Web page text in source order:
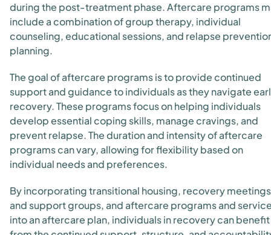
during the post-treatment phase. Aftercare programs
include a combination of group therapy, individual
counseling, educational sessions, and relapse
planning.
The goal of aftercare programs is to provide continued
support and guidance to individuals as they navigate
recovery. These programs focus on helping individuals
develop essential coping skills, manage cravings, and
prevent relapse. The duration and intensity of aftercare
programs can vary, allowing for flexibility based on
individual needs and preferences.
By incorporating transitional housing, recovery meetings
and support groups, and aftercare programs and
into an aftercare plan, individuals in recovery can benefit